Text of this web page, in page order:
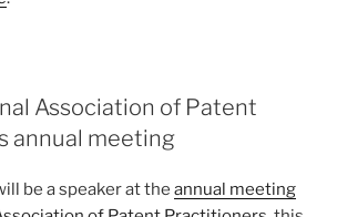
Association of Patent
annual meeting
be a speaker at the annual meeting